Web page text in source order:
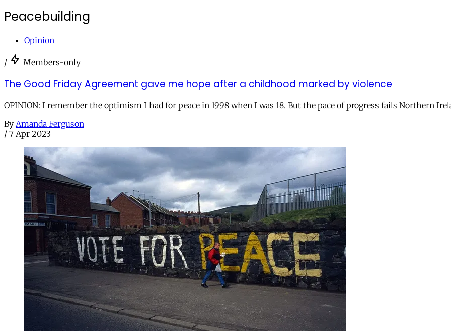
Peacebuilding
Opinion
/ Members-only
The Good Friday Agreement gave me hope after a childhood marked by violence
OPINION: I remember the optimism I had for peace in 1998 when I was 18. But the pace of progress fails Northern
By Amanda Ferguson
/ 7 Apr 2023